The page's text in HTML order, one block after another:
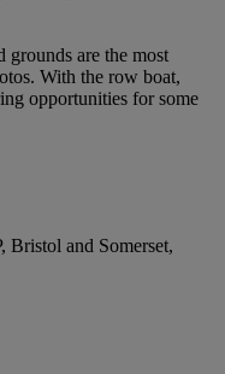
grounds are the most
With the row boat,
opportunities for some
and Somerset,